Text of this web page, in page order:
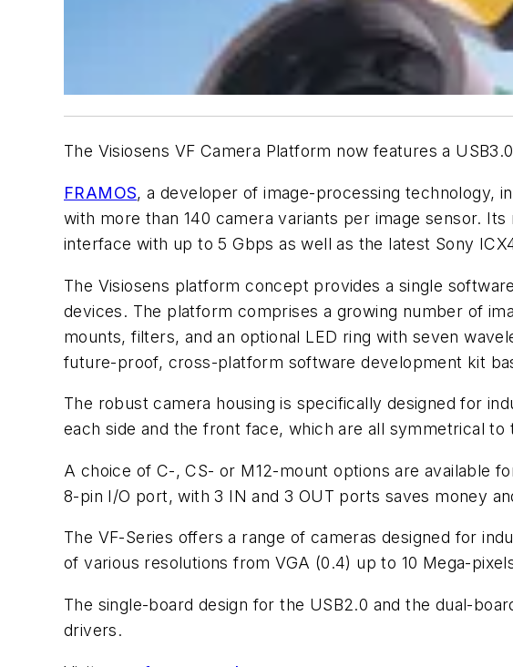
The Visiosens VF Camera Platform now features a
FRAMOS, a developer of image-processing technology,
with more than 140 camera variants per image sensor.
interface with up to 5 Gbps as well as the latest Sony
The Visiosens platform concept provides a single
devices. The platform comprises a growing number of
mounts, filters, and an optional LED ring with seven
future-proof, cross-platform software development kit
The robust camera housing is specifically designed for
each side and the front face, which are all symmetrical to
A choice of C-, CS- or M12-mount options are available
8-pin I/O port, with 3 IN and 3 OUT ports saves money
The VF-Series offers a range of cameras designed for
of various resolutions from VGA (0.4) up to 10 Mega-
The single-board design for the USB2.0 and the dual-
drivers.